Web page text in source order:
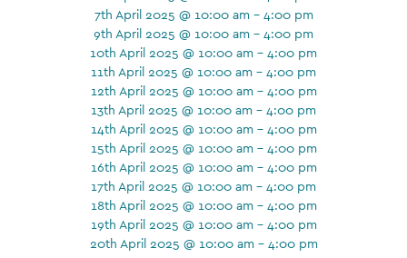
7th April 2025 @ 10:00 am - 4:00 pm
9th April 2025 @ 10:00 am - 4:00 pm
10th April 2025 @ 10:00 am - 4:00 pm
11th April 2025 @ 10:00 am - 4:00 pm
12th April 2025 @ 10:00 am - 4:00 pm
13th April 2025 @ 10:00 am - 4:00 pm
14th April 2025 @ 10:00 am - 4:00 pm
15th April 2025 @ 10:00 am - 4:00 pm
16th April 2025 @ 10:00 am - 4:00 pm
17th April 2025 @ 10:00 am - 4:00 pm
18th April 2025 @ 10:00 am - 4:00 pm
19th April 2025 @ 10:00 am - 4:00 pm
20th April 2025 @ 10:00 am - 4:00 pm